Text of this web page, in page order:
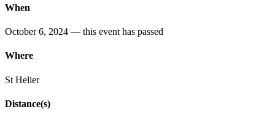
When
October 6, 2024 — this event has passed
Where
St Helier
Distance(s)